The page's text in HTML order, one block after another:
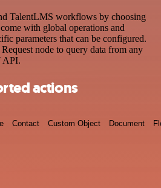
TalentLMS workflows by choosing
with global operations and
parameters that can be configured.
node to query data from any
API.
actions
Contact Custom Object Document